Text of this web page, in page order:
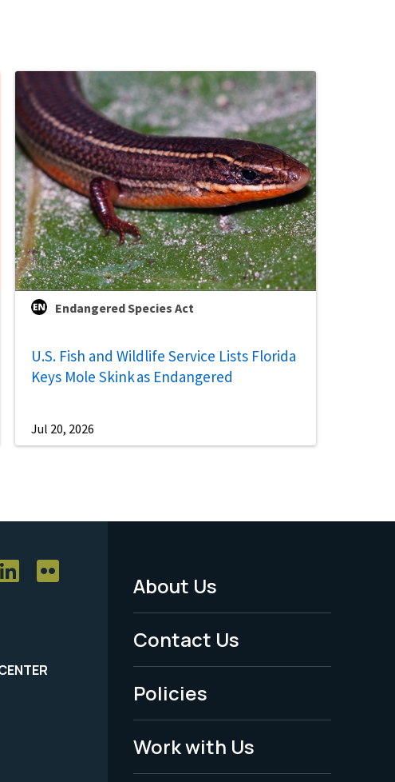
Endangered Species Act
U.S. Fish and Wildlife Service Lists Florida
Keys Mole Skink as Endangered
Jul 20, 2026
Footer
Menu
-
Legal
About Us
Contact Us
Policies
Work with Us